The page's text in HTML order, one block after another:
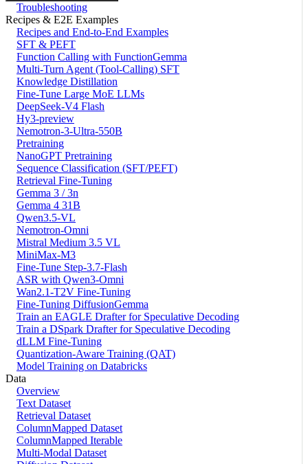
Troubleshooting
Recipes & E2E Examples
Recipes and End-to-End Examples
SFT & PEFT
Function Calling with FunctionGemma
Multi-Turn Agent (Tool-Calling) SFT
Knowledge Distillation
Fine-Tune Large MoE LLMs
DeepSeek-V4 Flash
Hy3-preview
Nemotron-3-Ultra-550B
Pretraining
NanoGPT Pretraining
Sequence Classification (SFT/PEFT)
Retrieval Fine-Tuning
Gemma 3 / 3n
Gemma 4 31B
Qwen3.5-VL
Nemotron-Omni
Mistral Medium 3.5 VL
MiniMax-M3
Fine-Tune Step-3.7-Flash
ASR with Qwen3-Omni
Wan2.1-T2V Fine-Tuning
Fine-Tuning DiffusionGemma
Train an EAGLE Drafter for Speculative Decoding
Train a DSpark Drafter for Speculative Decoding
dLLM Fine-Tuning
Quantization-Aware Training (QAT)
Model Training on Databricks
Data
Overview
Text Dataset
Retrieval Dataset
ColumnMapped Dataset
ColumnMapped Iterable
Multi-Modal Dataset